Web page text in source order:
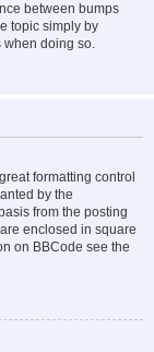
between bumps
topic simply by
when doing so.
formatting control
by the
from the posting
enclosed in square
on BBCode see the